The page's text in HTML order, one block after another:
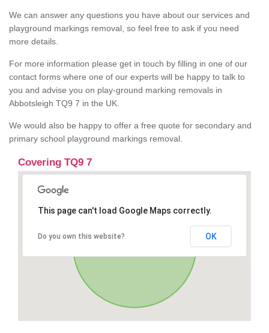
We can answer any questions you have about our services and
playground markings removal, so feel free to ask if you need
more details.
For more information please get in touch by filling in one of our
contact forms where one of our experts will be happy to talk to
you and advise you on play-ground marking removals in
Abbotsleigh TQ9 7 in the UK.
We would also be happy to offer a free quote for secondary and
primary school playground markings removal.
Covering TQ9 7
This page can't load Google Maps correctly.
Do you own this website? OK